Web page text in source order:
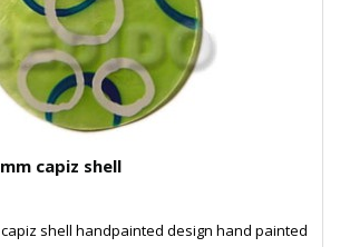
capiz shell
shell handpainted design hand painted